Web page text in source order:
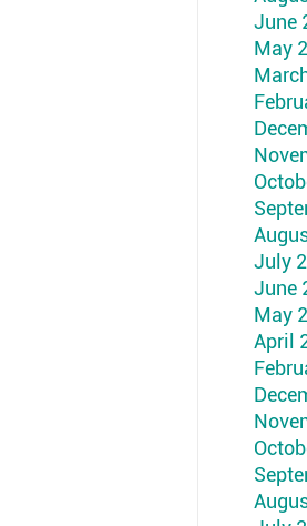
June
May
July
June
May
April